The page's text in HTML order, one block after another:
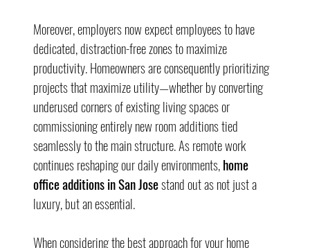
Moreover, employers now expect employees to have
dedicated, distraction-free zones to maximize
productivity. Homeowners are consequently prioritizing
projects that maximize utility—whether by converting
underused corners of existing living spaces or
commissioning entirely new room additions tied
seamlessly to the main structure. As remote work
continues reshaping our daily environments, home
office additions in San Jose stand out as not just a
luxury, but an essential.
When considering the best approach for your home